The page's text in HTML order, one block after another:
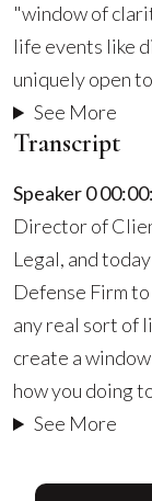
Window
Clarity
For
Your
Life
"window of
life events like
uniquely open
See More
Transcript
Speaker 0
Director of
Legal, and
Defense Firm
any real sort of
create a
how you doing
See More